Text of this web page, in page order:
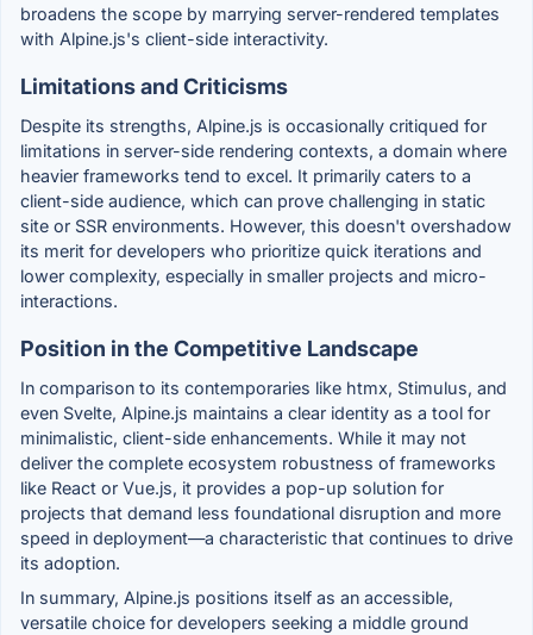
broadens the scope by marrying server-rendered templates
with Alpine.js's client-side interactivity.
Limitations and Criticisms
Despite its strengths, Alpine.js is occasionally critiqued for
limitations in server-side rendering contexts, a domain where
heavier frameworks tend to excel. It primarily caters to a
client-side audience, which can prove challenging in static
site or SSR environments. However, this doesn't overshadow
its merit for developers who prioritize quick iterations and
lower complexity, especially in smaller projects and micro-
interactions.
Position in the Competitive Landscape
In comparison to its contemporaries like htmx, Stimulus, and
even Svelte, Alpine.js maintains a clear identity as a tool for
minimalistic, client-side enhancements. While it may not
deliver the complete ecosystem robustness of frameworks
like React or Vue.js, it provides a pop-up solution for
projects that demand less foundational disruption and more
speed in deployment—a characteristic that continues to drive
its adoption.
In summary, Alpine.js positions itself as an accessible,
versatile choice for developers seeking a middle ground